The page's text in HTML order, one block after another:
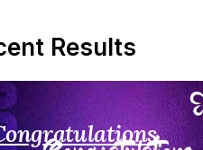
Results